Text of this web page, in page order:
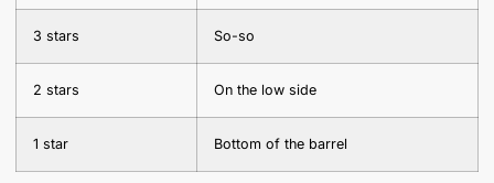
3 stars So-so
2 stars On the low side
1 star Bottom of the barrel